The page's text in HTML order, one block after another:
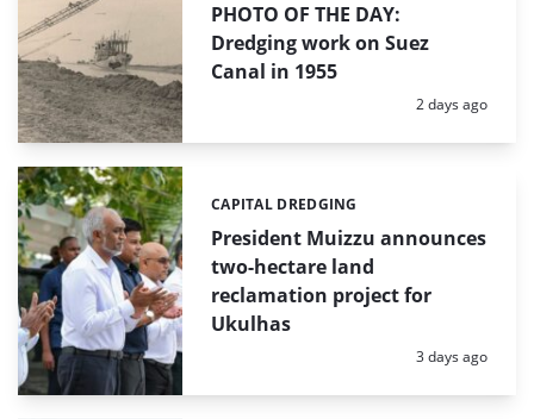
PHOTO OF THE DAY:
Dredging work on Suez
Canal in 1955
Posted:
2 days ago
President Muizzu announces
two-hectare land
reclamation project for
Ukulhas
Categories:
CAPITAL DREDGING
Posted:
3 days ago